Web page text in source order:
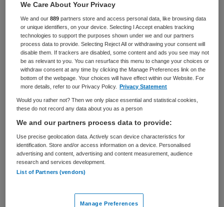
Zorgmanagement Adviseur
BRANCHE
Ziekenhuis
AANSTELLING
Tijdelijk met uitzicht op vast
PLAATSINGSDATUM
28 mei 2026
NIVEAU
WO
ERVARING
Ervaren
DIENSTVERBAND
Fulltime
Vacature niet beschikbaar
Deze vacature Concern Information Security Officer
(CISO) bij Saxenburgh is niet meer actueel. Hieronder
staan enkele vergelijkbare vacatures die voor u wellicht
We Care About Your Privacy
We and our889 partners store and access personal data, like browsing data
or unique identifiers, on your device. Selecting I Accept enables tracking
technologies to support the purposes shown under we and our partners
process data to provide. Selecting Reject All or withdrawing your consent will
disable them. If trackers are disabled, some content and ads you see may not
be as relevant to you. You can resurface this menu to change your choices or
withdraw consent at any time by clicking the Manage Preferences link on the
bottom of the webpage. Your choices will have effect within our Website. For
more details, refer to our Privacy Policy.
Privacy Statement
Would you rather not? Then we only place essential and statistical cookies,
these do not record any data about you as a person
We and our partners process data to provide:
Use precise geolocation data. Actively scan device characteristics for
identification. Store and/or access information on a device. Personalised
advertising and content, advertising and content measurement, audience
research and services development.
List of Partners (vendors)
Manage Preferences